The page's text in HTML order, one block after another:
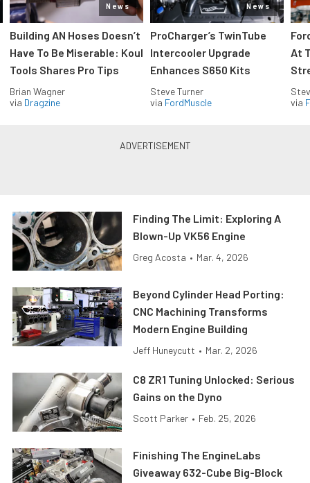
News
Building AN Hoses Doesn’t
Have To Be Miserable: Koul
Tools Shares Pro Tips
Brian Wagner
via Dragzine
News
ProCharger’s TwinTube
Intercooler Upgrade
Enhances S650 Kits
Steve Turner
via FordMuscle
At
via
Finding The Limit: Exploring A
Blown-Up VK56 Engine
Greg Acosta • Mar. 4, 2026
Beyond Cylinder Head Porting:
CNC Machining Transforms
Modern Engine Building
Jeff Huneycutt • Mar. 2, 2026
C8 ZR1 Tuning Unlocked: Serious
Gains on the Dyno
Scott Parker • Feb. 25, 2026
Finishing The EngineLabs
Giveaway 632-Cube Big-Block